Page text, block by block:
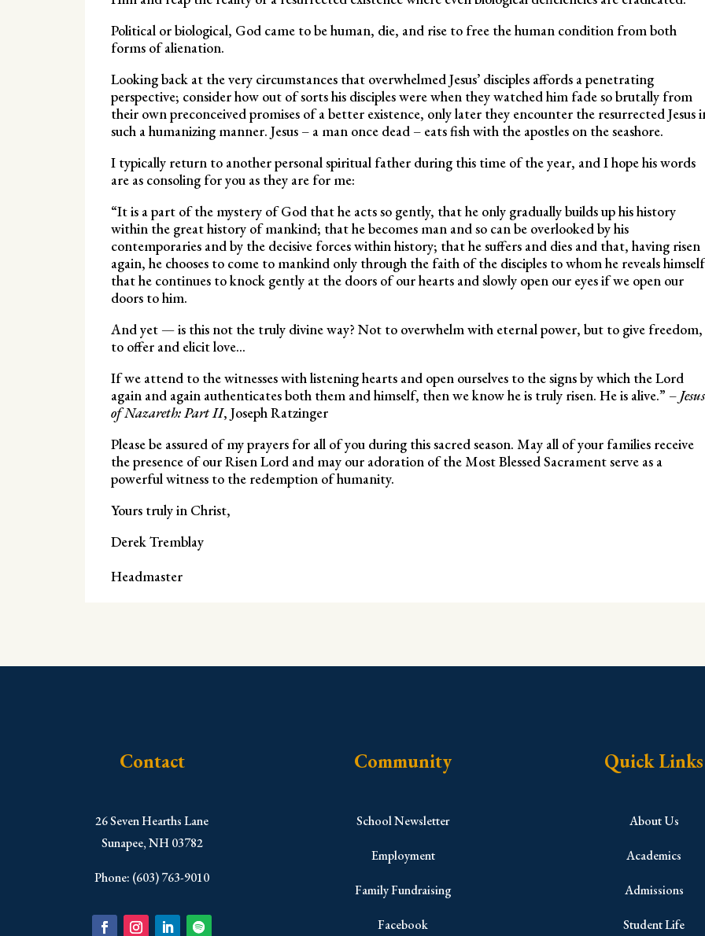
Political or biological, God came to be human, die, and rise to free the human condition from both
forms of alienation.
Looking back at the very circumstances that overwhelmed Jesus’ disciples affords a penetrating
perspective; consider how out of sorts his disciples were when they watched him fade so brutally from
their own preconceived promises of a better existence, only later they encounter the resurrected Jesus
such a humanizing manner. Jesus – a man once dead – eats fish with the apostles on the seashore.
I typically return to another personal spiritual father during this time of the year, and I hope his words
are as consoling for you as they are for me:
“It is a part of the mystery of God that he acts so gently, that he only gradually builds up his history
within the great history of mankind; that he becomes man and so can be overlooked by his
contemporaries and by the decisive forces within history; that he suffers and dies and that, having risen
again, he chooses to come to mankind only through the faith of the disciples to whom he reveals
that he continues to knock gently at the doors of our hearts and slowly open our eyes if we open our
doors to him.
And yet — is this not the truly divine way? Not to overwhelm with eternal power, but to give freedom,
to offer and elicit love…
If we attend to the witnesses with listening hearts and open ourselves to the signs by which the Lord
again and again authenticates both them and himself, then we know he is truly risen. He is alive.” – Jesus
of Nazareth: Part II, Joseph Ratzinger
Please be assured of my prayers for all of you during this sacred season. May all of your families receive
the presence of our Risen Lord and may our adoration of the Most Blessed Sacrament serve as a
powerful witness to the redemption of humanity.
Yours truly in Christ,
Derek Tremblay
Headmaster
Contact
​26 Seven Hearths Lane
Sunapee, NH 03782
Phone: (603) 763-9010
Community
School Newsletter
Employment
Family Fundraising
Facebook
Quick Links
About Us
Academics
Admissions
Student Life